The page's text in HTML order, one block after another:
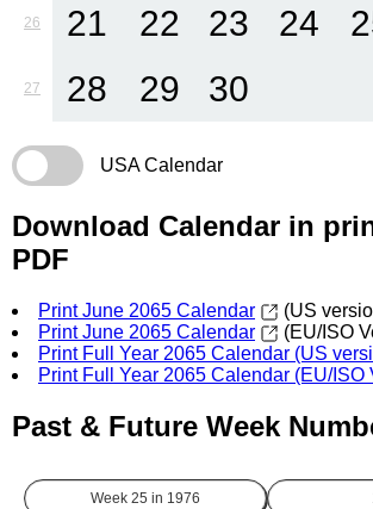
26 21 22 23 24
27 28 29 30
USA Calendar
Download Calendar in
PDF
Print June 2065 Calendar
(US
Print June 2065 Calendar
(EU/ISO
Print Full Year 2065 Calendar (US
Print Full Year 2065 Calendar (EU/ISO
Past & Future Week
Week 25 in 1976